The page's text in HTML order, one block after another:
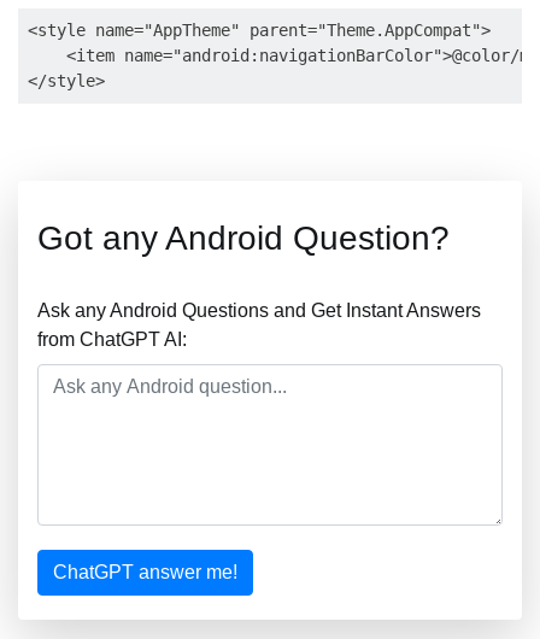
<style name="AppTheme" parent="Theme.AppCompat">
<item name="android:navigationBarColor">@color/
Got any Android Question?
Ask any Android Questions and Get Instant Answers
from ChatGPT AI:
ChatGPT answer me!